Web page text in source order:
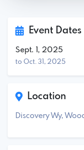
Event Dates
Sept. 1, 2025
to Oct. 31, 2025
Location
Discovery Wy,